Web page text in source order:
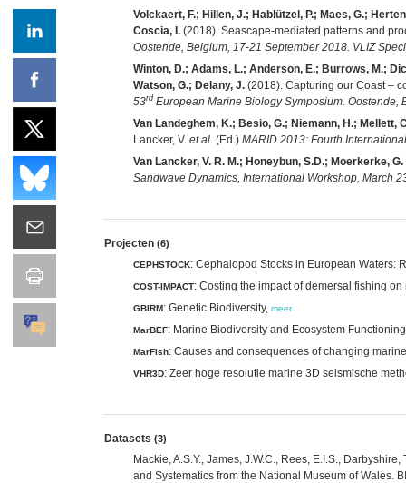
Volckaert, F.; Hillen, J.; Hablützel, P.; Maes, G.;
Coscia, I. (2018). Seascape-mediated patterns and
Oostende, Belgium, 17-21 September 2018. VLIZ
Winton, D.; Adams, L.; Anderson, E.; Burrows, M.;
Watson, G.; Delany, J. (2018). Capturing our Coast –
53rd European Marine Biology Symposium. Oostende,
Van Landeghem, K.; Besio, G.; Niemann, H.; Mellett,
Lancker, V. et al. (Ed.) MARID 2013: Fourth
Van Lancker, V. R. M.; Honeybun, S.D.; Moerkerke, G.
Sandwave Dynamics, International Workshop, March
Projecten (6)
CEPHSTOCK: Cephalopod Stocks in European Waters:
COST-IMPACT: Costing the impact of demersal fishing
GBIRM: Genetic Biodiversity, meer
MarBEF: Marine Biodiversity and Ecosystem
MarFish: Causes and consequences of changing
VHR3D: Zeer hoge resolutie marine 3D seismische
Datasets (3)
Mackie, A.S.Y., James, J.W.C., Rees, E.I.S.,
and Systematics from the National Museum of Wales.